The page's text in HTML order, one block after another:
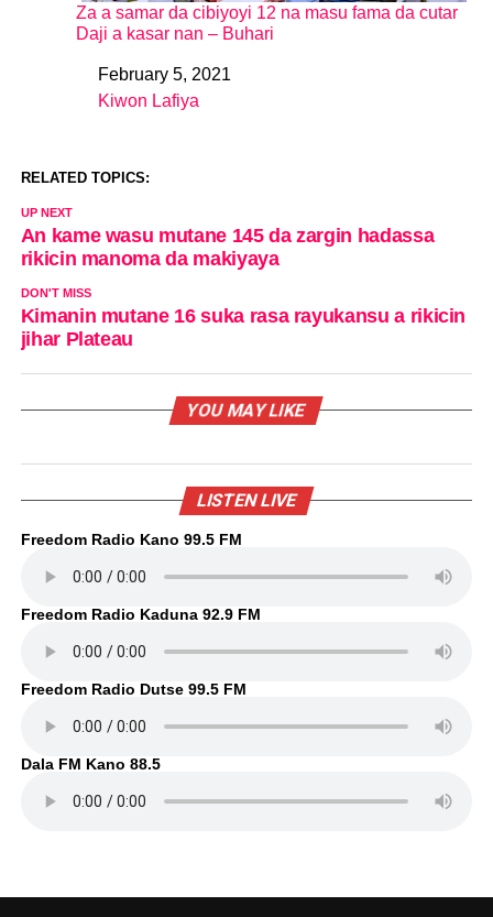
Za a samar da cibiyoyi 12 na masu fama da cutar
Daji a kasar nan – Buhari
DateFebruary 5, 2021
In relation to
Kiwon Lafiya
RELATED TOPICS:
UP NEXT
An kame wasu mutane 145 da zargin hadassa
rikicin manoma da makiyaya
DON'T MISS
Kimanin mutane 16 suka rasa rayukansu a rikicin
jihar Plateau
YOU MAY LIKE
LISTEN LIVE
Freedom Radio Kano 99.5 FM
Freedom Radio Kaduna 92.9 FM
Freedom Radio Dutse 99.5 FM
Dala FM Kano 88.5